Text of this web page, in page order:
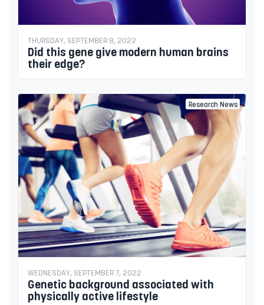
THURSDAY, SEPTEMBER 8, 2022
Did this gene give modern human brains
their edge?
Research News
WEDNESDAY, SEPTEMBER 7, 2022
Genetic background associated with
physically active lifestyle